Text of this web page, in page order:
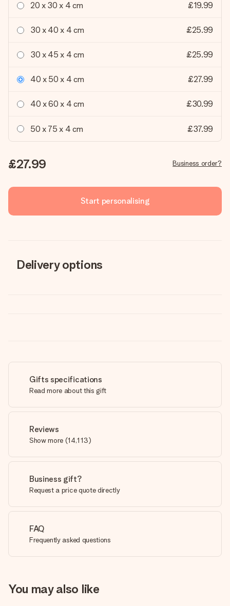
20 x 30 x 4 cm £19.99
30 x 40 x 4 cm £25.99
30 x 45 x 4 cm £25.99
40 x 50 x 4 cm £27.99
40 x 60 x 4 cm £30.99
50 x 75 x 4 cm £37.99
£27.99 Business order?
Start personalising
Delivery options
Gifts specifications
Read more about this gift
Reviews
Show more (14,113)
Business gift?
Request a price quote directly
FAQ
Frequently asked questions
You may also like